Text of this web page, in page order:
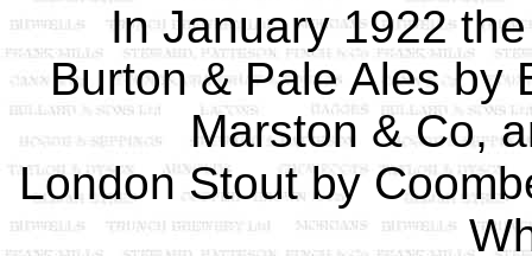
In January 1922
Burton & Pale Ales by
Marston & Co,
London Stout by